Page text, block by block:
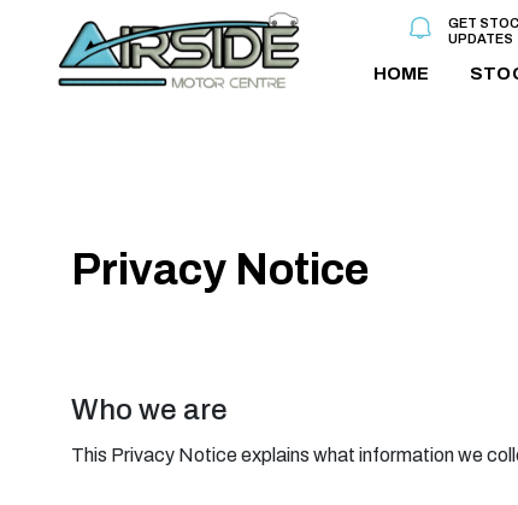
HOME
GET
UPDATES
Privacy Notice
Who we are
This Privacy Notice explains what information we